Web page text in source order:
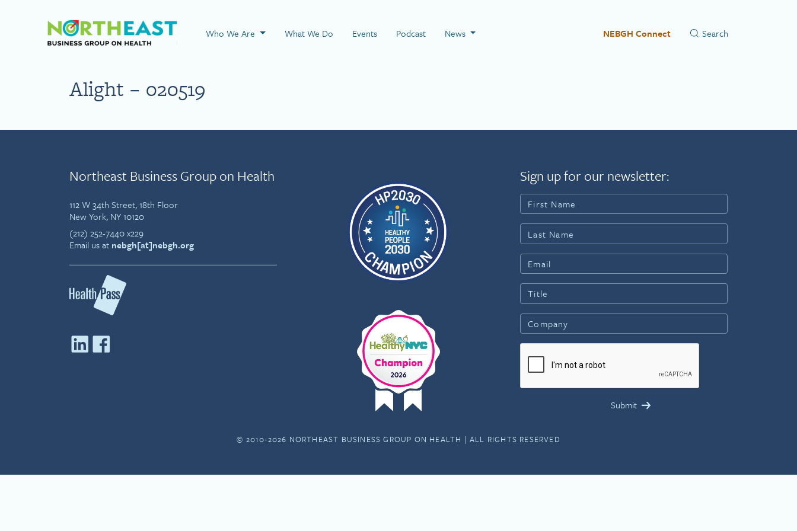
Visit NEBGH Home Page
Who We Are What We Do Events Podcast News NEBGH Connect
Alight – 020519
Northeast Business Group on Health
112 W 34th Street, 18th Floor
New York, NY 10120
(212) 252-7440 x229
Email us at nebgh[at]nebgh.org
Sign up for our newsletter:
© 2010-2026 NORTHEAST BUSINESS GROUP ON HEALTH | ALL RIGHTS RESERVED